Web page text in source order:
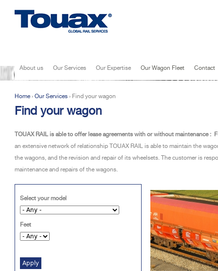
About us Our Services Our Expertise Our Wagon Fleet Contact
You are here
Home› Our Services › Find your wagon
Find your wagon
TOUAX RAIL is able to offer lease agreements with or without maintenance :
an extensive network of relationship TOUAX RAIL is able to maintain the
the wagons, and the revision and repair of its wheelsets. The customer is
maintenance and repairs of the wagons.
Select your model
Feet